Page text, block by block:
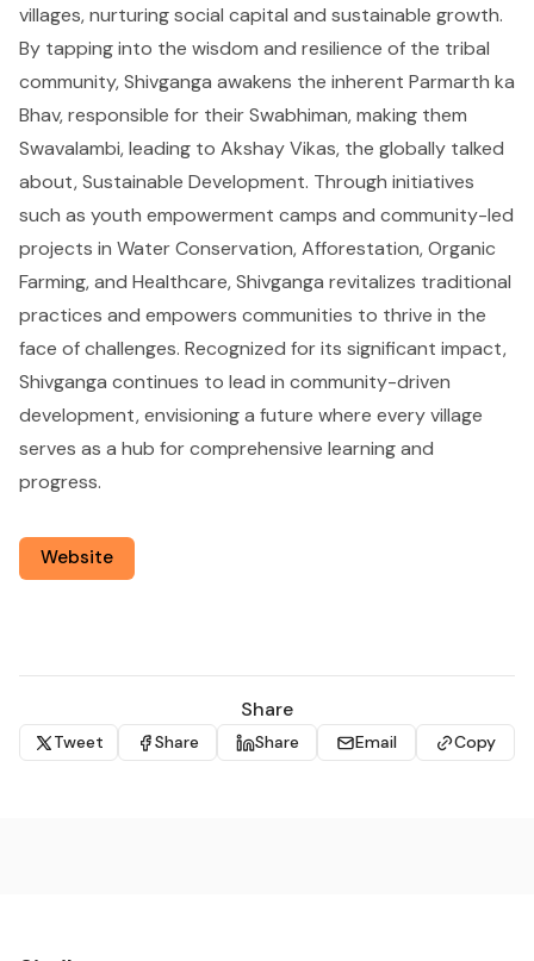
villages, nurturing social capital and sustainable growth.
By tapping into the wisdom and resilience of the tribal
community, Shivganga awakens the inherent Parmarth ka
Bhav, responsible for their Swabhiman, making them
Swavalambi, leading to Akshay Vikas, the globally talked
about, Sustainable Development. Through initiatives
such as youth empowerment camps and community-led
projects in Water Conservation, Afforestation, Organic
Farming, and Healthcare, Shivganga revitalizes traditional
practices and empowers communities to thrive in the
face of challenges. Recognized for its significant impact,
Shivganga continues to lead in community-driven
development, envisioning a future where every village
serves as a hub for comprehensive learning and
progress.
Website
Share
Tweet Share Share Email Copy